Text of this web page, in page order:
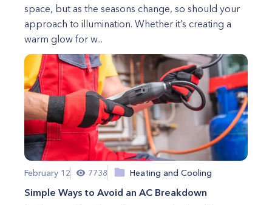
space, but as the seasons change, so should your
approach to illumination. Whether it’s creating a
warm glow for w...
February 12 7738 Heating and Cooling
Simple Ways to Avoid an AC Breakdown